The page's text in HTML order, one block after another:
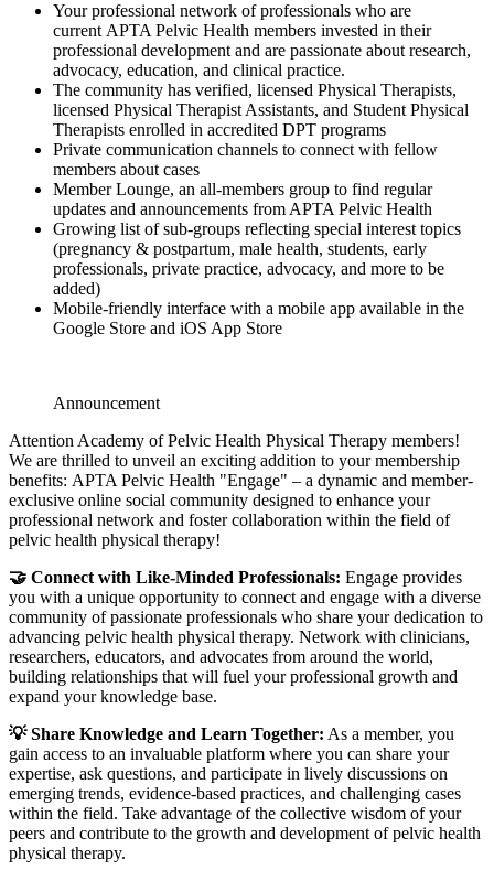
Your professional network of professionals who are
current APTA Pelvic Health members invested in their
professional development and are passionate about research,
advocacy, education, and clinical practice.
The community has verified, licensed Physical Therapists,
licensed Physical Therapist Assistants, and Student Physical
Therapists enrolled in accredited DPT programs
Private communication channels to connect with fellow
members about cases
Member Lounge, an all-members group to find regular
updates and announcements from APTA Pelvic Health
Growing list of sub-groups reflecting special interest topics
(pregnancy & postpartum, male health, students, early
professionals, private practice, advocacy, and more to be
added)
Mobile-friendly interface with a mobile app available in the
Google Store and iOS App Store
Announcement
Attention Academy of Pelvic Health Physical Therapy members!
We are thrilled to unveil an exciting addition to your membership
benefits: APTA Pelvic Health "Engage" – a dynamic and member-
exclusive online social community designed to enhance your
professional network and foster collaboration within the field of
pelvic health physical therapy!
🤝 Connect with Like-Minded Professionals: Engage provides
you with a unique opportunity to connect and engage with a diverse
community of passionate professionals who share your dedication to
advancing pelvic health physical therapy. Network with clinicians,
researchers, educators, and advocates from around the world,
building relationships that will fuel your professional growth and
expand your knowledge base.
💡 Share Knowledge and Learn Together: As a member, you
gain access to an invaluable platform where you can share your
expertise, ask questions, and participate in lively discussions on
emerging trends, evidence-based practices, and challenging cases
within the field. Take advantage of the collective wisdom of your
peers and contribute to the growth and development of pelvic health
physical therapy.